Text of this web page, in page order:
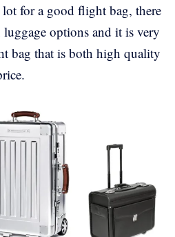
for a good flight bag, there
options and it is very
bag that is both high quality